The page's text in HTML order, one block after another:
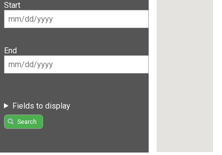
Start
End
Fields to display
Search